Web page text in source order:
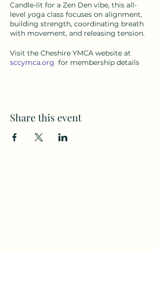
Candle-lit for a Zen Den vibe, this all-
level yoga class focuses on alignment,
building strength, coordinating breath
with movement, and releasing tension.
Visit the Cheshire YMCA website at
sccymca.org for membership details
Share this event